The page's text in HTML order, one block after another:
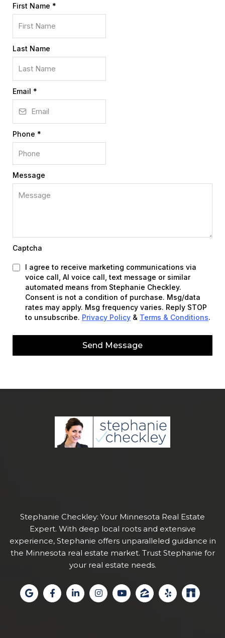
First Name *
Last Name
Email *
Phone *
Message
Captcha
I agree to receive marketing communications via
voice call, AI voice call, text message or similar
automated means from Stephanie Checkley.
Consent is not a condition of purchase. Msg/data
rates may apply. Msg frequency varies. Reply STOP
to unsubscribe. Privacy Policy & Terms & Conditions.
Send Message
Stephanie Checkley: Your Minnesota Real Estate
Expert. With deep local roots and extensive
experience, Stephanie offers unparalleled guidance in
the Minnesota real estate market. Trust Stephanie for
your real estate needs.